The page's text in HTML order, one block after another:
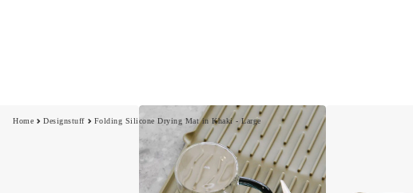
Home Designstuff Folding Silicone Drying Mat in Khaki - Large